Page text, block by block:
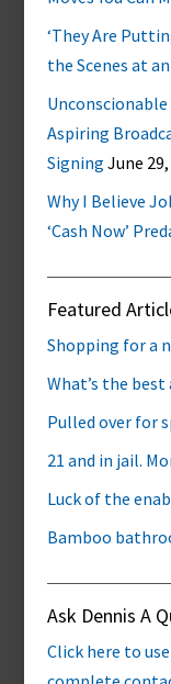
‘They Are
the Scenes at
Aspiring
Signing June
Why I Believe
‘Cash Now’
Featured
Shopping for a
What’s the
Pulled over for
21 and in jail.
Luck of the
Bamboo
Ask Dennis A
Click here to